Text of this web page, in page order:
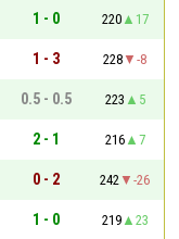
1 - 0 220
17
1 - 3 228
-8
0.5 - 0.5 223
5
2 - 1 216
7
0 - 2 242
-26
1 - 0 219
23